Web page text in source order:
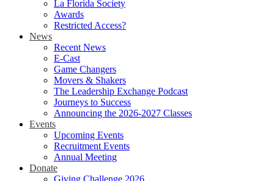
La Florida Society
Awards
Restricted Access?
News
Recent News
E-Cast
Game Changers
Movers & Shakers
The Leadership Exchange Podcast
Journeys to Success
Announcing the 2026-2027 Classes
Events
Upcoming Events
Recruitment Events
Annual Meeting
Donate
Giving Challenge 2026